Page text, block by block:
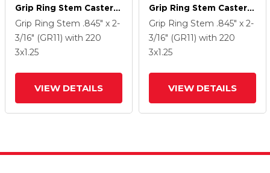
Grip Ring Stem Caster
With 3 X 1.25
Thermoplastic Rubber
Wheel And Directional
Grip Ring Stem .845" x 2-
3/16" (GR11) with 220
3x1.25
VIEW DETAILS
Grip Ring Stem Caster
With 3 X 1.25
Thermoplastic Rubber
Wheel And Directional
Grip Ring Stem .845" x 2-
3/16" (GR11) with 220
3x1.25
VIEW DETAILS